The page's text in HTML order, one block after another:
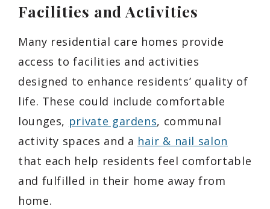
Facilities and Activities
Many residential care homes provide
access to facilities and activities
designed to enhance residents’ quality of
life. These could include comfortable
lounges, private gardens, communal
activity spaces and a hair & nail salon
that each help residents feel comfortable
and fulfilled in their home away from
home.